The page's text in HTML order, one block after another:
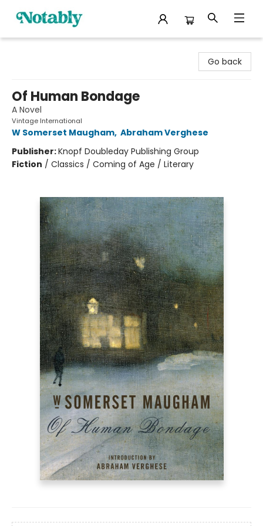
Go back
Of Human Bondage
A Novel
Vintage International
W Somerset Maugham, Abraham Verghese
Publisher:Knopf Doubleday Publishing Group
Fiction / Classics / Coming of Age / Literary